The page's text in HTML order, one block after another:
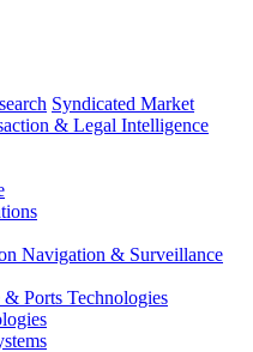
Syndicated Market
& Legal Intelligence
Navigation & Surveillance
Ports Technologies